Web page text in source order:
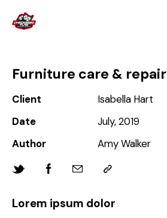
Furniture care & repair
Client
Isabella Hart
Date
July, 2019
Author
Amy Walker
Lorem ipsum dolor